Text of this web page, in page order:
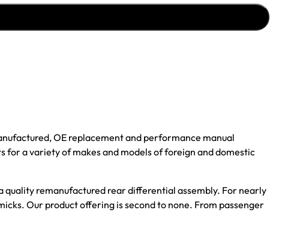
OE replacement and performance manual
a variety of makes and models of foreign and domestic
remanufactured rear differential assembly. For nearly
Our product offering is second to none. From passenger